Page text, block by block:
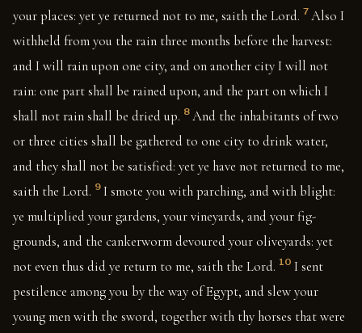
your places: yet ye returned not to me, saith the Lord. 7 Also I
withheld from you the rain three months before the harvest:
and I will rain upon one city, and on another city I will not
rain: one part shall be rained upon, and the part on which I
shall not rain shall be dried up. 8 And the inhabitants of two
or three cities shall be gathered to one city to drink water,
and they shall not be satisfied: yet ye have not returned to me,
saith the Lord. 9 I smote you with parching, and with blight:
ye multiplied your gardens, your vineyards, and your fig-
grounds, and the cankerworm devoured your oliveyards: yet
not even thus did ye return to me, saith the Lord. 10 I sent
pestilence among you by the way of Egypt, and slew your
young men with the sword, together with thy horses that were